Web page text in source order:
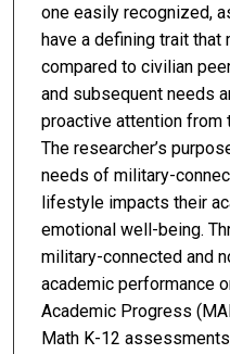
one easily recognized,
have a defining trait
compared to civilian
and subsequent needs
proactive attention from
The researcher’s
needs of military-
lifestyle impacts their
emotional well-being.
military-connected and
academic performance
Academic Progress
Math K-12